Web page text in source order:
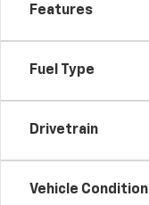
Features
Fuel Type
Drivetrain
Vehicle Condition